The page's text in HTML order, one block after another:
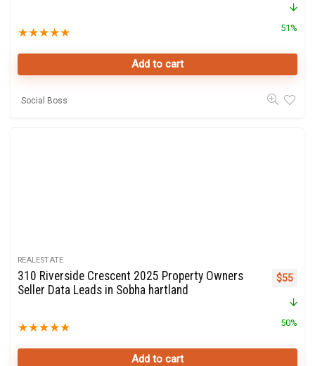
★★★★★ 51%
Add to cart
Social Boss
REALESTATE
310 Riverside Crescent 2025 Property Owners
Seller Data Leads in Sobha hartland
★★★★★
Original
$55
50%
Add to cart